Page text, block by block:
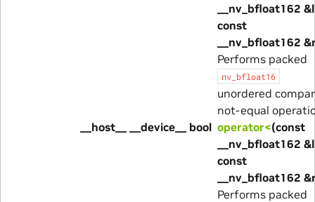
__nv_bfloat162
const
__nv_bfloat162
Performs packed
nv_bfloat16
unordered
not-equal
__host__ __device__ bool operator<(const
__nv_bfloat162
const
__nv_bfloat162
Performs packed